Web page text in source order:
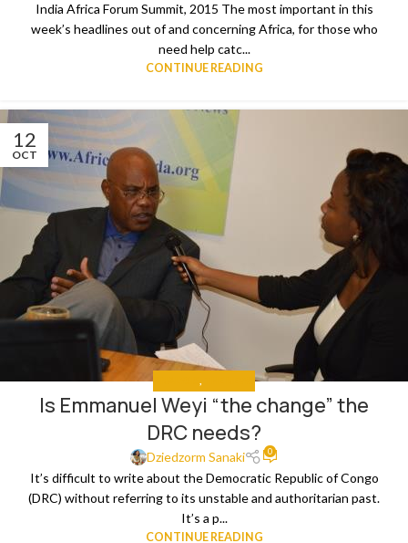
India Africa Forum Summit, 2015 The most important in this
week’s headlines out of and concerning Africa, for those who
need help catc...
CONTINUE READING
12
OCT
Is Emmanuel Weyi “the change” the
DRC needs?
Dziedzorm Sanaki 0
It’s difficult to write about the Democratic Republic of Congo
(DRC) without referring to its unstable and authoritarian past.
It’s a p...
CONTINUE READING